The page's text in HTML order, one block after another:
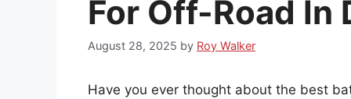
For Off-Road In
August 28, 2025 by Roy Walker
Have you ever thought about the best